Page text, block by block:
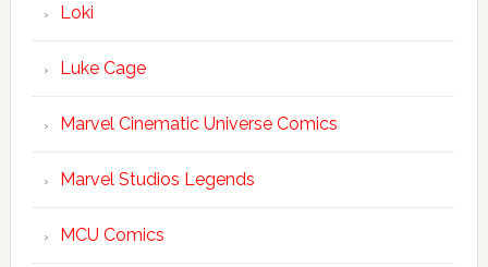
Loki
Luke Cage
Marvel Cinematic Universe Comics
Marvel Studios Legends
MCU Comics